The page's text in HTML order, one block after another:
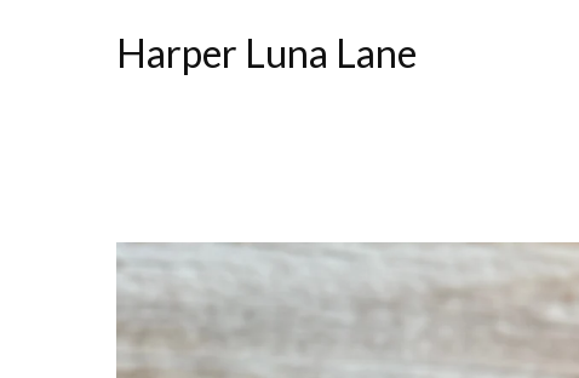
Harper Luna Lane